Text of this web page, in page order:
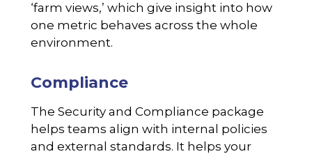
‘farm views,’ which give insight into how
one metric behaves across the whole
environment.
Compliance
The Security and Compliance package
helps teams align with internal policies
and external standards. It helps your